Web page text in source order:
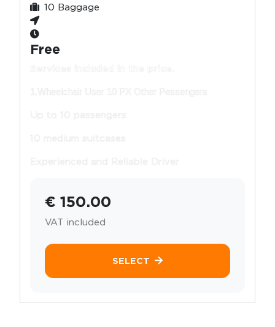
10 Baggage
Free
Services included in the price.
1.Wheelchair User 10 PX Other Pessengers
Up to 10 passengers
10 medium suitcases
Experienced and Reliable Driver
€ 150.00
VAT included
SELECT